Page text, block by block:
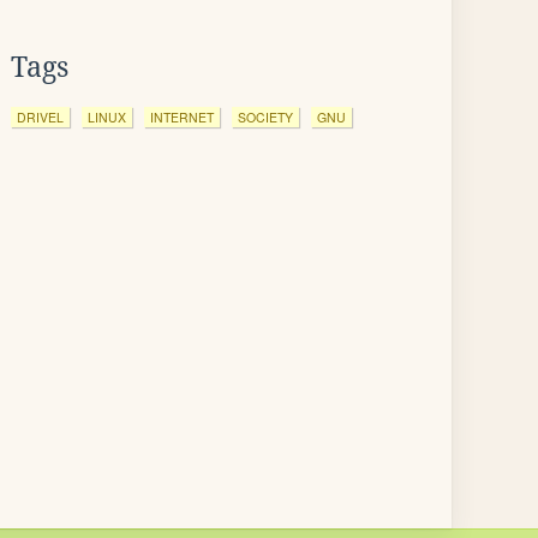
Tags
DRIVEL LINUX INTERNET SOCIETY GNU